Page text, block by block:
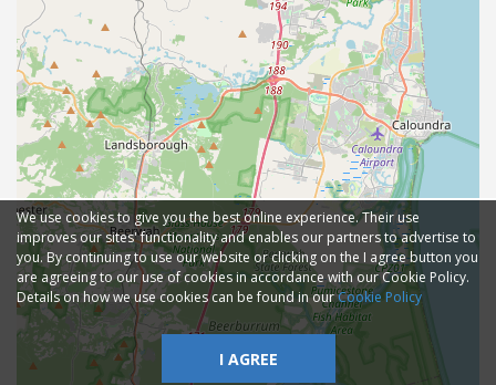
We use cookies to give you the best online experience. Their use
improves our sites' functionality and enables our partners to advertise to
you. By continuing to use our website or clicking on the I agree button you
are agreeing to our use of cookies in accordance with our Cookie Policy.
Details on how we use cookies can be found in ourCookie Policy
I AGREE